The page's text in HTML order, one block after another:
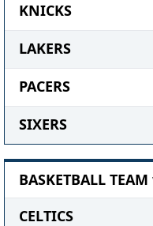
KNICKS
LAKERS
PACERS
SIXERS
BASKETBALL
CELTICS